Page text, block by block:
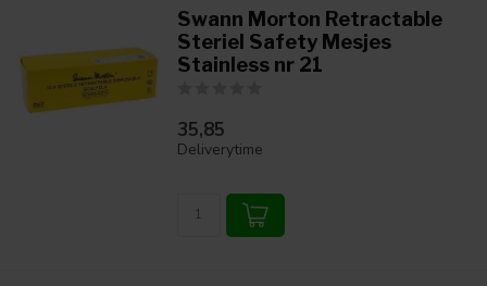
Swann Morton Retractable
Steriel Safety Mesjes
Stainless nr 21
35,85
Deliverytime